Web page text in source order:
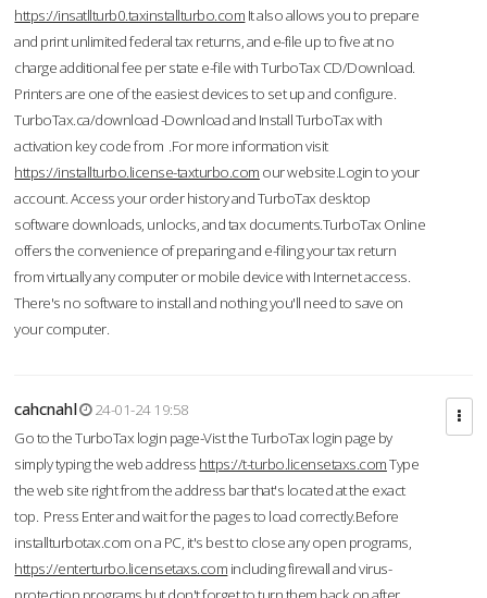
https://insatllturb0.taxinstallturbo.com It also allows you to prepare
and print unlimited federal tax returns, and e-file up to five at no
charge additional fee per state e-file with TurboTax CD/Download.
Printers are one of the easiest devices to set up and configure.
TurboTax.ca/download -Download and Install TurboTax with
activation key code from .For more information visit
https://installturbo.license-taxturbo.com our website.Login to your
account. Access your order history and TurboTax desktop
software downloads, unlocks, and tax documents.TurboTax Online
offers the convenience of preparing and e-filing your tax return
from virtually any computer or mobile device with Internet access.
There's no software to install and nothing you'll need to save on
your computer.
cahcnahl
24-01-24 19:58
Go to the TurboTax login page-Vist the TurboTax login page by
simply typing the web address https://t-turbo.licensetaxs.comType
the web site right from the address bar that's located at the exact
top. Press Enter and wait for the pages to load correctly.Before
installturbotax.com on a PC, it's best to close any open programs,
https://enterturbo.licensetaxs.com including firewall and virus-